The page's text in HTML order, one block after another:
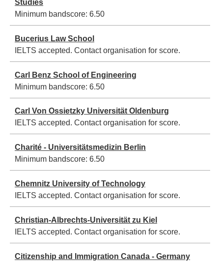
Studies
Minimum bandscore: 6.50
Bucerius Law School
IELTS accepted. Contact organisation for score.
Carl Benz School of Engineering
Minimum bandscore: 6.50
Carl Von Ossietzky Universität Oldenburg
IELTS accepted. Contact organisation for score.
Charité - Universitätsmedizin Berlin
Minimum bandscore: 6.50
Chemnitz University of Technology
IELTS accepted. Contact organisation for score.
Christian-Albrechts-Universität zu Kiel
IELTS accepted. Contact organisation for score.
Citizenship and Immigration Canada - Germany